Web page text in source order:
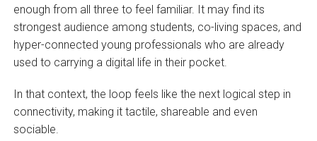
enough from all three to feel familiar. It may find its
strongest audience among students, co-living spaces, and
hyper-connected young professionals who are already
used to carrying a digital life in their pocket.
In that context, the loop feels like the next logical step in
connectivity, making it tactile, shareable and even
sociable.